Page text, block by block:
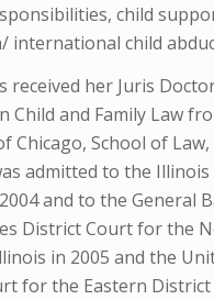
child
international child
received her Juris
Child and Family Law
Chicago, School of
admitted to the
and to the General
District Court for the
in 2005 and the
for the Eastern